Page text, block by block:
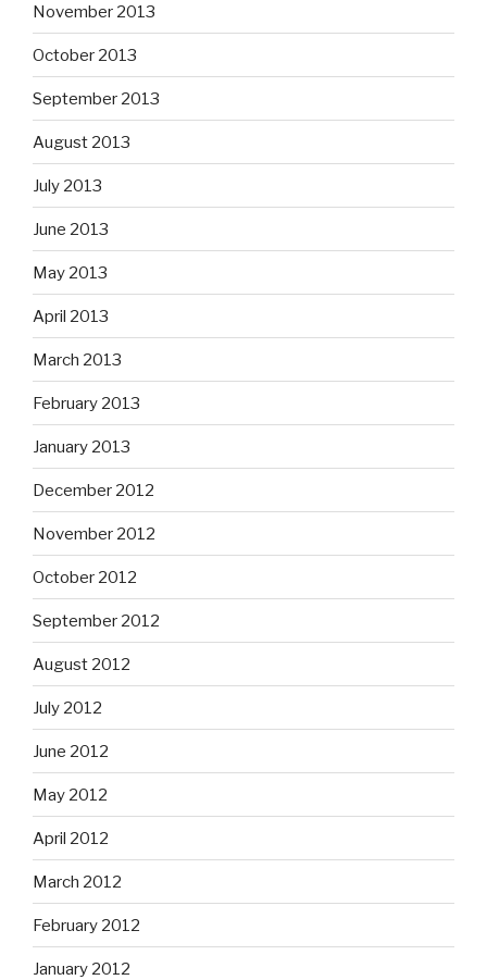
November 2013
October 2013
September 2013
August 2013
July 2013
June 2013
May 2013
April 2013
March 2013
February 2013
January 2013
December 2012
November 2012
October 2012
September 2012
August 2012
July 2012
June 2012
May 2012
April 2012
March 2012
February 2012
January 2012